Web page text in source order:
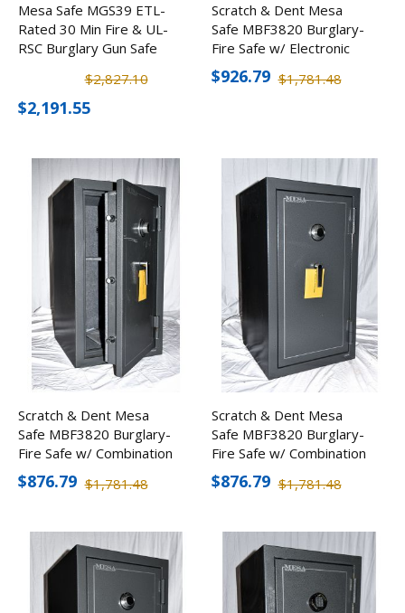
Mesa Safe MGS39 ETL-
Rated 30 Min Fire & UL-
RSC Burglary Gun Safe
$2,827.10
$2,191.55
Scratch & Dent Mesa
Safe MBF3820 Burglary-
Fire Safe w/ Electronic
Lock
$1,781.48
$926.79
Scratch & Dent Mesa
Safe MBF3820 Burglary-
Fire Safe w/ Combination
Lock
$1,781.48
$876.79
Scratch & Dent Mesa
Safe MBF3820 Burglary-
Fire Safe w/ Combination
Lock
$1,781.48
$876.79